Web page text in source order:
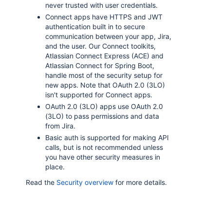
never trusted with user credentials.
Connect apps have HTTPS and JWT
authentication built in to secure
communication between your app, Jira,
and the user. Our Connect toolkits,
Atlassian Connect Express (ACE) and
Atlassian Connect for Spring Boot,
handle most of the security setup for
new apps. Note that OAuth 2.0 (3LO)
isn't supported for Connect apps.
OAuth 2.0 (3LO) apps use OAuth 2.0
(3LO) to pass permissions and data
from Jira.
Basic auth is supported for making API
calls, but is not recommended unless
you have other security measures in
place.
Read the Security overview for more details.